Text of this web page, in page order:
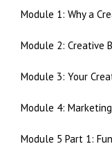
Module 1: Why a
Module 2: Creative
Module 3: Your
Module 4:
Module 5 Part 1: